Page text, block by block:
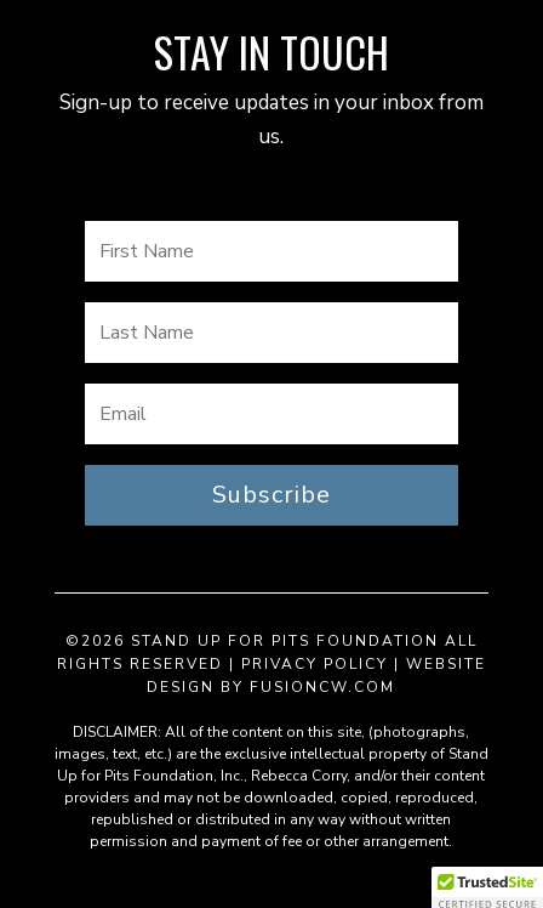
STAY IN TOUCH
Sign-up to receive updates in your inbox from
us.
Subscribe
©2026 STAND UP FOR PITS FOUNDATION ALL
RIGHTS RESERVED | PRIVACY POLICY | WEBSITE
DESIGN BY FUSIONCW.COM
DISCLAIMER: All of the content on this site, (photographs,
images, text, etc.) are the exclusive intellectual property of Stand
Up for Pits Foundation, Inc., Rebecca Corry, and/or their content
providers and may not be downloaded, copied, reproduced,
republished or distributed in any way without written
permission and payment of fee or other arrangement.